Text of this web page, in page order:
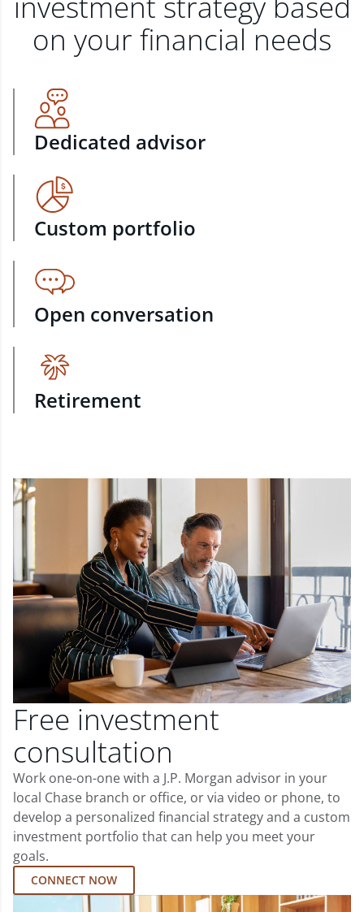
on your financial needs
Dedicated advisor
Custom portfolio
Open conversation
Retirement
Free investment
consultation
Work one-on-one with a J.P. Morgan advisor in your
local Chase branch or office, or via video or phone, to
develop a personalized financial strategy and a custom
investment portfolio that can help you meet your
goals.
CONNECT NOW